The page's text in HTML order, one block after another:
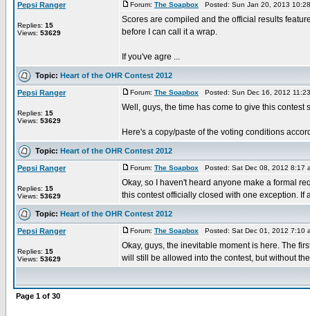
Pepsi Ranger
Replies: 15
Views: 53629
Forum: The Soapbox Posted: Sun Jan 20, 2013
Scores are compiled and the official results
before I can call it a wrap.
If you've agre ...
Topic: Heart of the OHR Contest 2012
Pepsi Ranger
Replies: 15
Views: 53629
Forum: The Soapbox Posted: Sun Dec 16, 2012
Well, guys, the time has come to give this
Here's a copy/paste of the voting conditions
Topic: Heart of the OHR Contest 2012
Pepsi Ranger
Replies: 15
Views: 53629
Forum: The Soapbox Posted: Sat Dec 08, 2012
Okay, so I haven't heard anyone make a formal
this contest officially closed with one exception. If
Topic: Heart of the OHR Contest 2012
Pepsi Ranger
Replies: 15
Views: 53629
Forum: The Soapbox Posted: Sat Dec 01, 2012
Okay, guys, the inevitable moment is here. The
will still be allowed into the contest, but without
Page 1 of 30